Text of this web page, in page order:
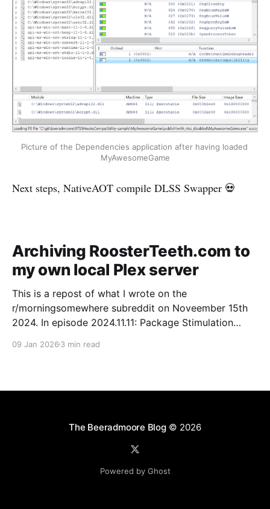
Picture of the Dependencies application after having loaded
MyAwesomeGame
Next steps, NativeAOT compile DLSS Swapper 💀
Archiving RoosterTeeth.com to
my own local Plex server
This is a repost of what I wrote on the
r/morningsomewhere subreddit on Noveember 15th
2024. In episode 2024.11.11: Package Stimulation
to that I was thinking of how I have a shared iCloud
09 Jan 2026 3 min read
The Beeradmoore Blog© 2026
Powered by Ghost